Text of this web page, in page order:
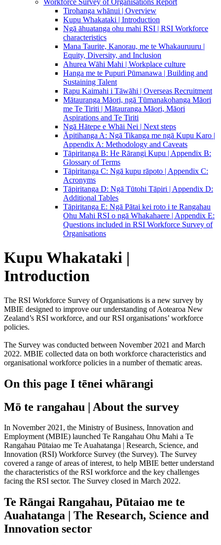
Tirohanga whānui | Overview
Kupu Whakataki | Introduction
Ngā āhuatanga ohu mahi RSI | RSI Workforce
characteristics
Mana Taurite, Kanorau, me te Whakauruuru |
Equity, Diversity, and Inclusion
Ahurea Wāhi Mahi | Workplace culture
Hanga me te Pupuri Pūmanawa | Building and
Sustaining Talent
Rapu Kaimahi i Tāwāhi | Overseas Recruitment
Mātauranga Māori, ngā Tūmanakohanga Māori
me Te Tiriti | Mātauranga Māori, Māori
Aspirations and Te Tiriti
Ngā Hātepe e Whāi Nei | Next steps
Āpitihanga A: Ngā Tikanga me ngā Kupu Karo |
Appendix A: Methodology and Caveats
Tāpiritanga B: He Rārangi Kupu | Appendix B:
Glossary of Terms
Tāpiritanga C: Ngā kupu rāpoto | Appendix C:
Acronyms
Tāpiritanga D: Ngā Tūtohi Tāpiri | Appendix D:
Additional Tables
Tāpiritanga E: Ngā Pātai kei roto i te Rangahau
Ohu Mahi RSI o ngā Whakahaere | Appendix E:
Questions included in RSI Workforce Survey of
Organisations
Kupu Whakataki |
Introduction
The RSI Workforce Survey of Organisations is a new survey by
MBIE designed to improve our understanding of Aotearoa New
Zealand’s RSI workforce, and our RSI organisations’ workforce
policies.
The Survey was conducted between November 2021 and March
2022. MBIE collected data on both workforce characteristics and
organisational workforce policies in a number of thematic areas.
On this page I tēnei whārangi
Mō te rangahau | About the survey
In November 2021, the Ministry of Business, Innovation and
Employment (MBIE) launched Te Rangahau Ohu Mahi a Te
Rangahau Pūtaiao me Te Auahatanga | Research, Science, and
Innovation (RSI) Workforce Survey (the Survey). The Survey
covered a range of areas of interest, to help MBIE better understand
the characteristics of the RSI workforce and the key challenges
facing the RSI sector. The Survey closed in March 2022.
Te Rāngai Rangahau, Pūtaiao me te
Auahatanga | The Research, Science and
Innovation sector